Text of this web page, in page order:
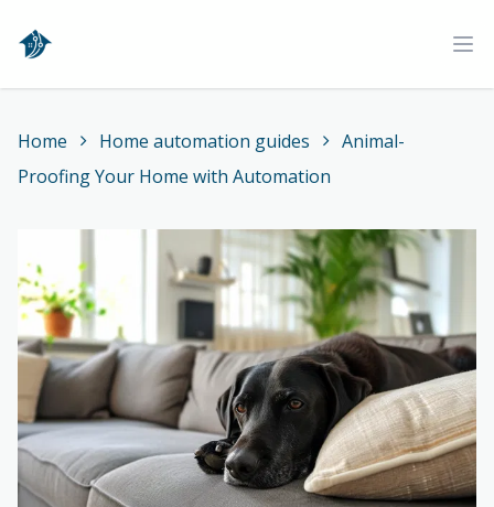
Home
Home Home automation guides
Animal-
Proofing Your Home with Automation